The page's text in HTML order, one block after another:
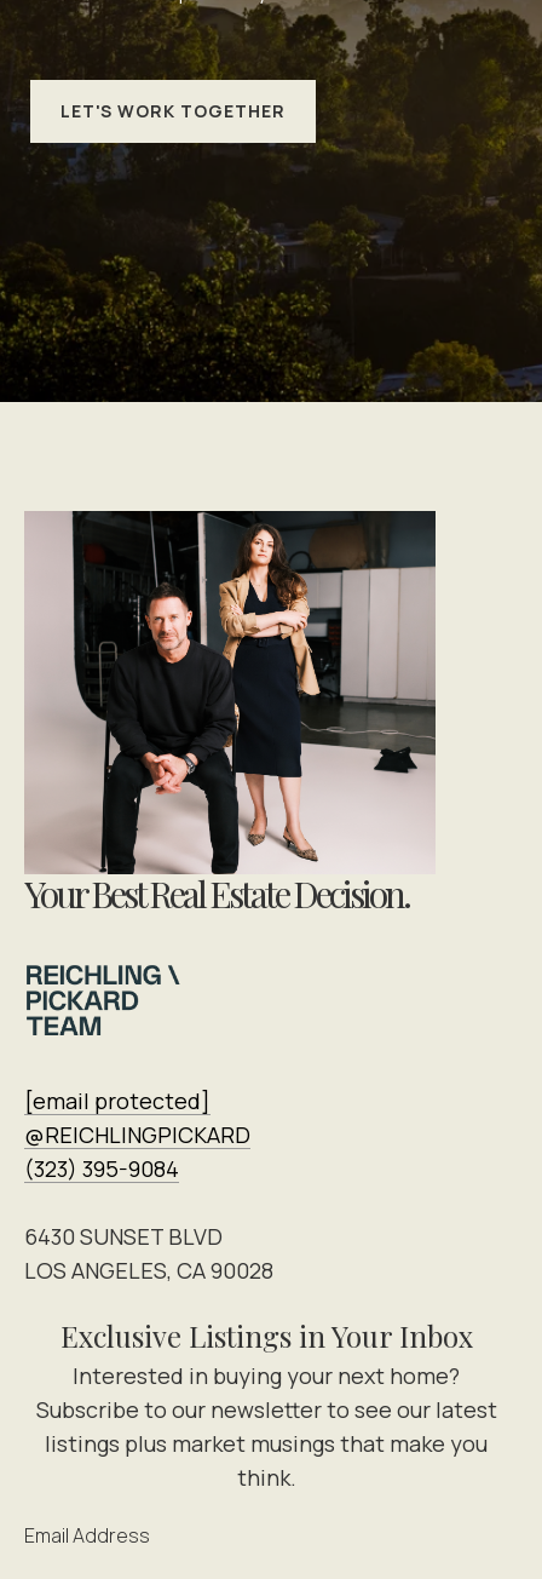
LET'S WORK TOGETHER
Your Best Real Estate Decision.
[email protected]
@REICHLINGPICKARD
(323) 395-9084
6430 SUNSET BLVD
LOS ANGELES, CA 90028
Exclusive Listings in Your Inbox
Email Address